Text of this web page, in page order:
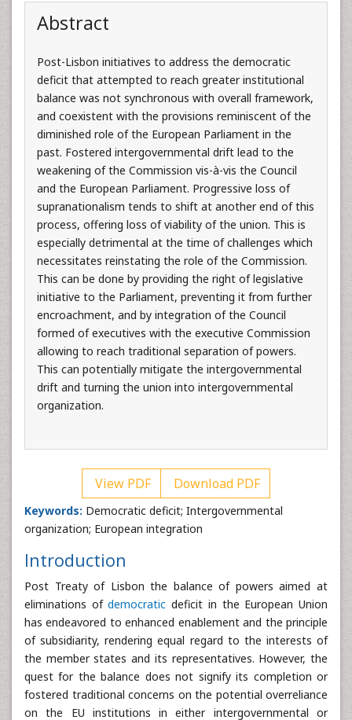
Abstract
Post-Lisbon initiatives to address the democratic
deficit that attempted to reach greater institutional
balance was not synchronous with overall framework,
and coexistent with the provisions reminiscent of the
diminished role of the European Parliament in the
past. Fostered intergovernmental drift lead to the
weakening of the Commission vis-à-vis the Council
and the European Parliament. Progressive loss of
supranationalism tends to shift at another end of this
process, offering loss of viability of the union. This is
especially detrimental at the time of challenges which
necessitates reinstating the role of the Commission.
This can be done by providing the right of legislative
initiative to the Parliament, preventing it from further
encroachment, and by integration of the Council
formed of executives with the executive Commission
allowing to reach traditional separation of powers.
This can potentially mitigate the intergovernmental
drift and turning the union into intergovernmental
organization.
View PDF Download PDF
Keywords: Democratic deficit; Intergovernmental
organization; European integration
Introduction
Post Treaty of Lisbon the balance of powers aimed at
eliminations ofdemocratic deficit in the European Union
has endeavored to enhanced enablement and the principle
of subsidiarity, rendering equal regard to the interests of
the member states and its representatives. However, the
quest for the balance does not signify its completion or
fostered traditional concerns on the potential overreliance
on the EU institutions in either intergovernmental or